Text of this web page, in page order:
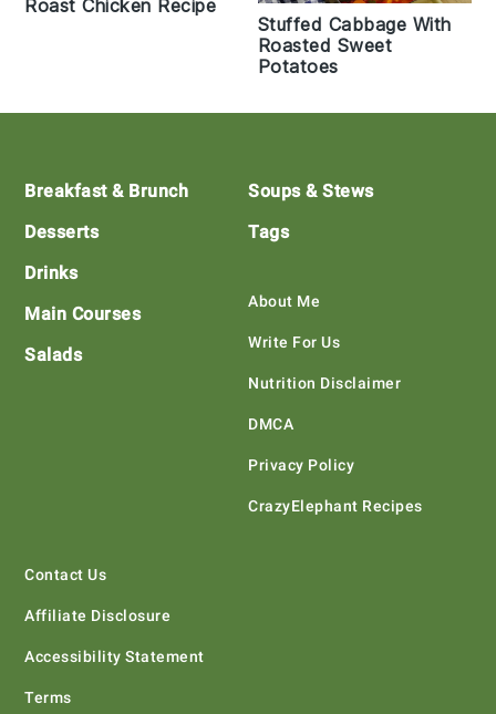
Roast Chicken Recipe
Stuffed Cabbage With
Roasted Sweet
Potatoes
Footer
Breakfast & Brunch
Desserts
Drinks
Main Courses
Salads
Soups & Stews
Tags
About Me
Write For Us
Nutrition Disclaimer
DMCA
Privacy Policy
CrazyElephant Recipes
Contact Us
Affiliate Disclosure
Accessibility Statement
Terms